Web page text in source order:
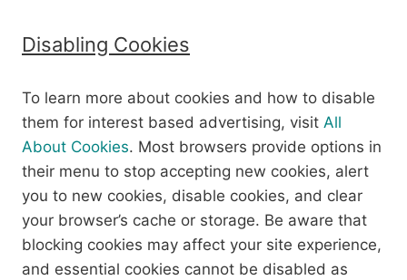
Disabling Cookies
To learn more about cookies and how to disable
them for interest based advertising, visit All
About Cookies. Most browsers provide options in
their menu to stop accepting new cookies, alert
you to new cookies, disable cookies, and clear
your browser’s cache or storage. Be aware that
blocking cookies may affect your site experience,
and essential cookies cannot be disabled as